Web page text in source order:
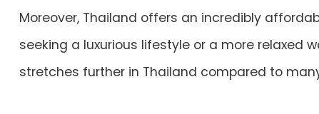
Moreover, Thailand offers an incredibly
seeking a luxurious lifestyle or a more relaxed
stretches further in Thailand compared to